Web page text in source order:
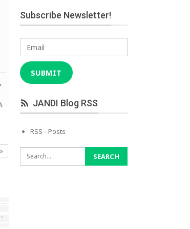
Subscribe Newsletter!
Email
SUBMIT
JANDI Blog RSS
RSS - Posts